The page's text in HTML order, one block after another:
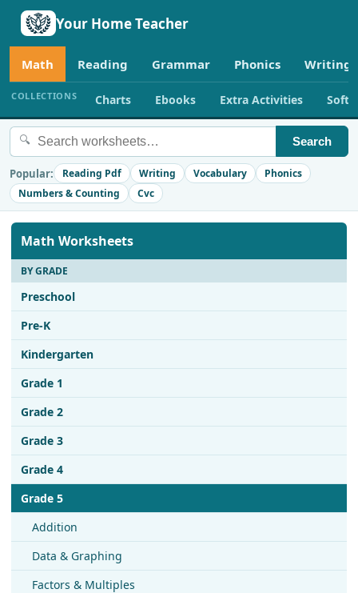
Your Home Teacher
Math Reading Grammar Phonics Writing
COLLECTIONS Charts Ebooks Extra Activities
🔍 Search
Popular: Reading Pdf Writing Vocabulary
Phonics
Numbers & Counting
Cvc
Math Worksheets
BY GRADE
Preschool
Pre-K
Kindergarten
Grade 1
Grade 2
Grade 3
Grade 4
Grade 5
Addition
Data & Graphing
Factors & Multiples